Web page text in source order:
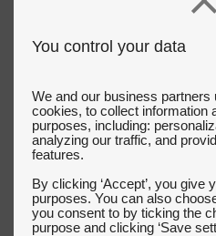
You control your data
We and our business
cookies, to collect information
purposes, including:
analyzing our traffic, and
features.
By clicking ‘Accept’, you give
purposes. You can also
you consent to by ticking the
purpose and clicking ‘Save